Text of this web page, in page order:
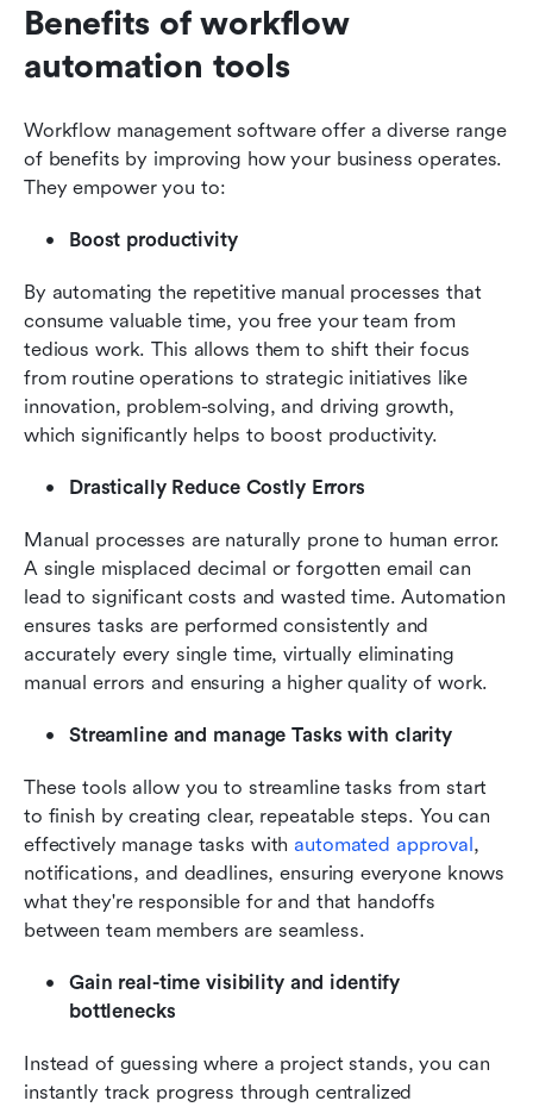
Benefits of workflow
automation tools
Workflow management software offer a diverse range
of benefits by improving how your business operates.
They empower you to:
Boost productivity
By automating the repetitive manual processes that
consume valuable time, you free your team from
tedious work. This allows them to shift their focus
from routine operations to strategic initiatives like
innovation, problem-solving, and driving growth,
which significantly helps to boost productivity.
Drastically Reduce Costly Errors
Manual processes are naturally prone to human error.
A single misplaced decimal or forgotten email can
lead to significant costs and wasted time. Automation
ensures tasks are performed consistently and
accurately every single time, virtually eliminating
manual errors and ensuring a higher quality of work.
Streamline and manage Tasks with clarity
These tools allow you to streamline tasks from start
to finish by creating clear, repeatable steps. You can
effectively manage tasks with automated approval,
notifications, and deadlines, ensuring everyone knows
what they're responsible for and that handoffs
between team members are seamless.
Gain real-time visibility and identify
bottlenecks
Instead of guessing where a project stands, you can
instantly track progress through centralized